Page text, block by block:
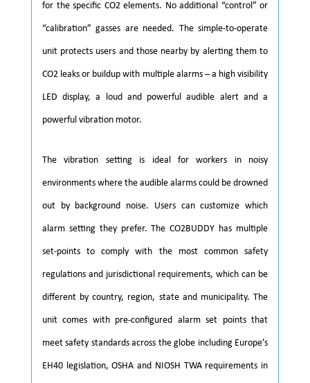
for the specific CO2 elements. No additional “control” or
“calibration” gasses are needed. The simple-to-operate
unit protects users and those nearby by alerting them to
CO2 leaks or buildup with multiple alarms – a high visibility
LED display, a loud and powerful audible alert and a
powerful vibration motor.
The vibration setting is ideal for workers in noisy
environments where the audible alarms could be drowned
out by background noise. Users can customize which
alarm setting they prefer. The CO2BUDDY has multiple
set-points to comply with the most common safety
regulations and jurisdictional requirements, which can be
different by country, region, state and municipality. The
unit comes with pre-configured alarm set points that
meet safety standards across the globe including Europe’s
EH40 legislation, OSHA and NIOSH TWA requirements in